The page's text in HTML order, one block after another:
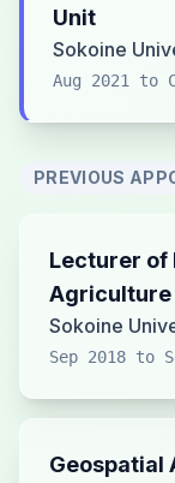
Unit
Sokoine
Aug 2021 to
PREVIOUS
Lecturer of
Agriculture
Sokoine
Sep 2018 to
Geospatial